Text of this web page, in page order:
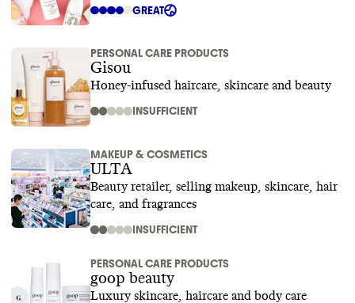
GREAT
PERSONAL CARE PRODUCTS
Gisou
Honey-infused haircare, skincare and beauty
INSUFFICIENT
MAKEUP & COSMETICS
ULTA
Beauty retailer, selling makeup, skincare, hair
care, and fragrances
INSUFFICIENT
PERSONAL CARE PRODUCTS
goop beauty
Luxury skincare, haircare and body care